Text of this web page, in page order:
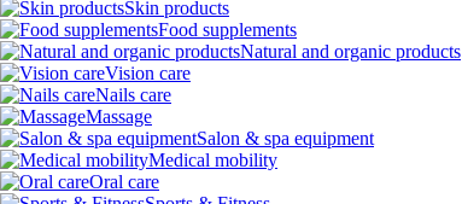
Skin products
Food supplements
Natural and organic products
Vision care
Nails care
Massage
Salon & spa equipment
Medical mobility
Oral care